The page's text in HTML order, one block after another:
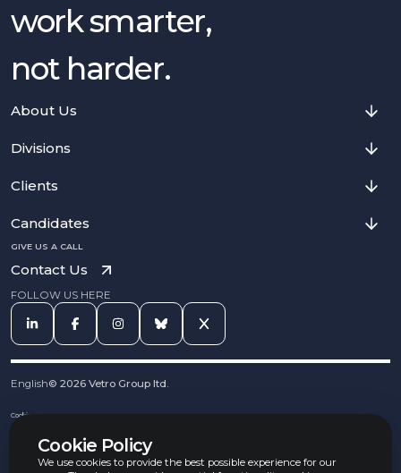
Cookie Policy
We use cookies to provide the best possible experience for our
work smarter,
not harder.
About Us
Divisions
Clients
Candidates
GIVE US A CALL
Contact Us
FOLLOW US HERE
English© 2026 Vetro Group ltd.
Cookies
Complaints Procedure
Equal Opportunities Policy